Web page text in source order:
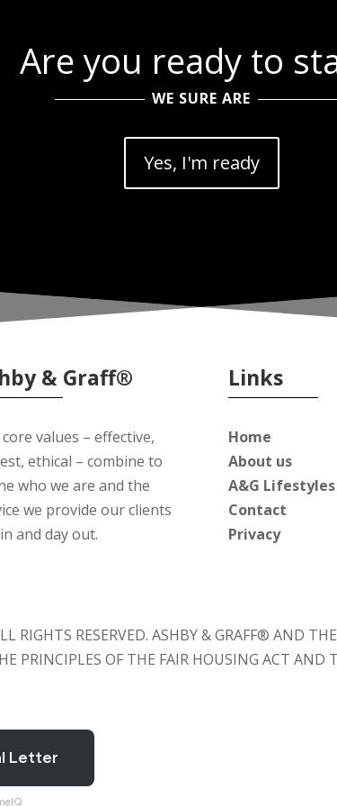
Are you ready to
WE SURE ARE
Yes, I'm ready
& Graff®
values – effective,
ethical – combine to
who we are and the
we provide our clients
and day out.
Links
Home
About us
A&G Lifestyles
Contact
Privacy
RESERVED. ASHBY & GRAFF® AND
PRINCIPLES OF THE FAIR HOUSING ACT